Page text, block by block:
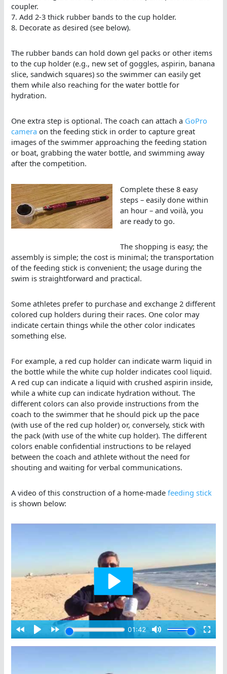
coupler.
7. Add 2-3 thick rubber bands to the cup holder.
8. Decorate as desired (see below).
The rubber bands can hold down gel packs or other items
to the cup holder (e.g., new set of goggles, aspirin, banana
slice, sandwich squares) so the swimmer can easily get
them while also reaching for the water bottle for
hydration.
One extra step is optional. The coach can attach a GoPro
camera on the feeding stick in order to capture great
images of the swimmer approaching the feeding station
or boat, grabbing the water bottle, and swimming away
after the competition.
Complete these 8 easy
steps – easily done within
an hour – and voilà, you
are ready to go.
The shopping is easy; the
assembly is simple; the cost is minimal; the transportation
of the feeding stick is convenient; the usage during the
swim is straightforward and practical.
Some athletes prefer to purchase and exchange 2 different
colored cup holders during their races. One color may
indicate certain things while the other color indicates
something else.
For example, a red cup holder can indicate warm liquid in
the bottle while the white cup holder indicates cool liquid.
A red cup can indicate a liquid with crushed aspirin inside,
while a white cup can indicate hydration without. The
different colors can also provide instructions from the
coach to the swimmer that he should pick up the pace
(with use of the red cup holder) or, conversely, stick with
the pack (with use of the white cup holder). The different
colors enable confidential instructions to be relayed
between the coach and athlete without the need for
shouting and waiting for verbal communications.
A video of this construction of a home-madefeeding stick
is shown below: